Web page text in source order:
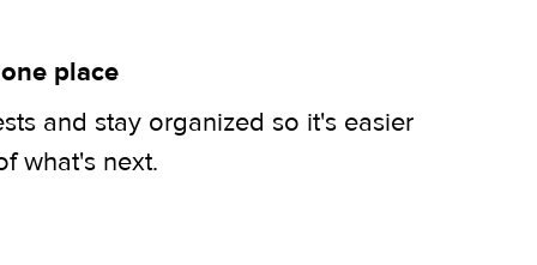
place
and stay organized so it's easier
what's next.